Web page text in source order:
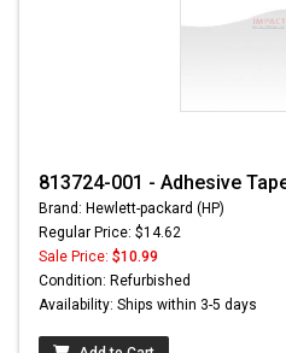
813724-001 - Adhesive
Brand: Hewlett-packard (HP)
Regular Price: $14.62
Sale Price: $10.99
Condition: Refurbished
Availability: Ships within 3-5 days